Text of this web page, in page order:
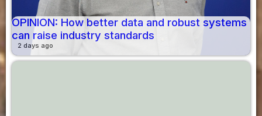
OPINION: How better data and robust systems
can raise industry standards
2 days ago